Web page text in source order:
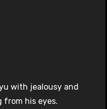
with jealousy and
from his eyes.